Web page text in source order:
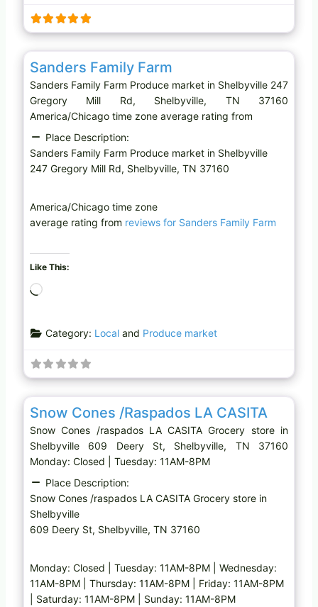
n
g
…
Produce market
Sanders Family Farm
Sanders Family Farm Produce market in Shelbyville 247
Gregory Mill Rd, Shelbyville, TN 37160
America/Chicago time zone average rating from
Place Description:
Sanders Family Farm Produce market in Shelbyville
247 Gregory Mill Rd, Shelbyville, TN 37160
America/Chicago time zone
average rating from reviews for Sanders Family Farm
Like This:
d
n
g
…
Category: Localand Produce market
Grocery store
Snow Cones /raspados LA CASITA
Snow Cones /raspados LA CASITA Grocery store in
Shelbyville 609 Deery St, Shelbyville, TN 37160
Monday: Closed | Tuesday: 11AM-8PM
Place Description:
Snow Cones /raspados LA CASITA Grocery store in
Shelbyville
609 Deery St, Shelbyville, TN 37160
Monday: Closed | Tuesday: 11AM-8PM | Wednesday:
11AM-8PM | Thursday: 11AM-8PM | Friday: 11AM-8PM
| Saturday: 11AM-8PM | Sunday: 11AM-8PM